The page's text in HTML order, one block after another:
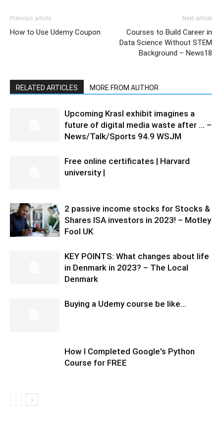
Previous article
How to Use Udemy Coupon
Next article
Courses to Build Career in
Data Science Without STEM
Background – News18
RELATED ARTICLES MORE FROM AUTHOR
Upcoming Krasl exhibit imagines a
future of digital media waste after … –
News/Talk/Sports 94.9 WSJM
Free online certificates | Harvard
university |
2 passive income stocks for Stocks &
Shares ISA investors in 2023! – Motley
Fool UK
KEY POINTS: What changes about life
in Denmark in 2023? – The Local
Denmark
Buying a Udemy course be like…
How I Completed Google's Python
Course for FREE